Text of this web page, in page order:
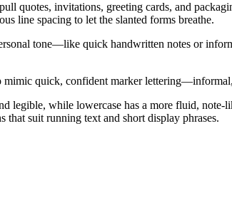
quotes, invitations, greeting cards, and
line spacing to let the slanted forms breathe.
tone—like quick handwritten notes or
mimic quick, confident marker
legible, while lowercase has a more fluid,
that suit running text and short display phrases.